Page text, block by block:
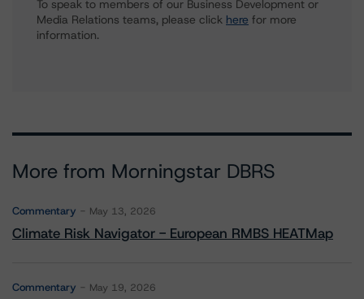
To speak to members of our Business Development or
Media Relations teams, please click here for more
information.
More from Morningstar DBRS
Commentary May 13, 2026
Climate Risk Navigator - European RMBS HEATMap
Commentary May 19, 2026